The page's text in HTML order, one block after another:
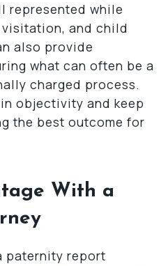
represented while
and child
also provide
what can often be a
charged process.
objectivity and keep
the best outcome for
With a